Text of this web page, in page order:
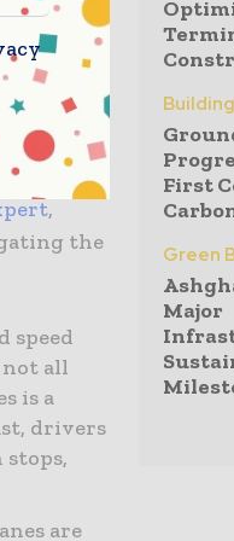
can
,
the
speed
all
is a
drivers
stops,
are
First
Green
Major